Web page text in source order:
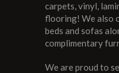
carpets, vinyl,
flooring! We also
beds and sofas
complimentary
We are proud to